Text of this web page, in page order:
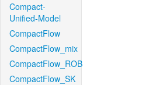
Compact-
Unified-Model
CompactFlow
CompactFlow_mix
CompactFlow_ROB
CompactFlow_SK